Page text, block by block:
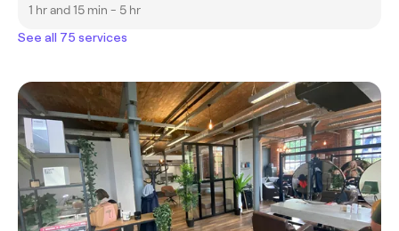
1 hr and 15 min - 5 hr
See all 75 services